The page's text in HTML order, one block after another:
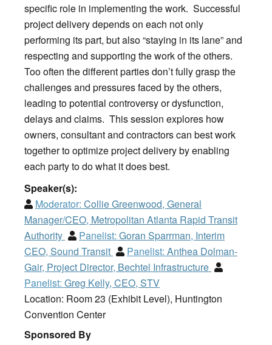
specific role in implementing the work. Successful
project delivery depends on each not only
performing its part, but also “staying in its lane” and
respecting and supporting the work of the others.
Too often the different parties don’t fully grasp the
challenges and pressures faced by the others,
leading to potential controversy or dysfunction,
delays and claims. This session explores how
owners, consultant and contractors can best work
together to optimize project delivery by enabling
each party to do what it does best.
Speaker(s):
Moderator: Collie Greenwood, General
Manager/CEO, Metropolitan Atlanta Rapid Transit
Authority
Panelist: Goran Sparrman, Interim
CEO, Sound Transit
Panelist: Anthea Dolman-
Gair, Project Director, Bechtel Infrastructure
Panelist: Greg Kelly, CEO, STV
Location: Room 23 (Exhibit Level), Huntington
Convention Center
Sponsored By